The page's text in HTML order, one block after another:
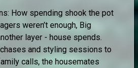
How spending shook the pot
weren’t enough, Big
layer - house spends.
and styling sessions to
calls, the housemates